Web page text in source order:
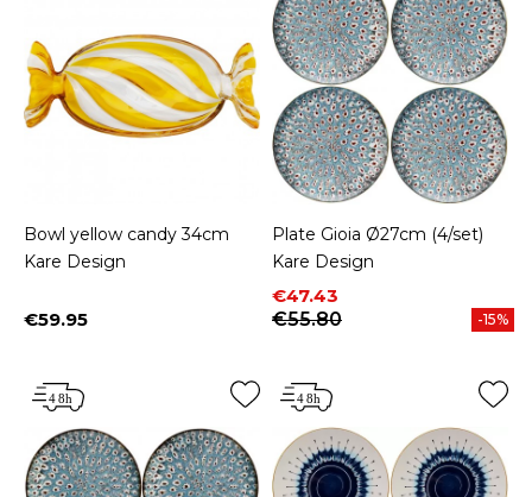
Bowl yellow candy 34cm
Kare Design
Price
€59.95
Plate Gioia Ø27cm (4/set)
Kare Design
Price
€47.43
Regular price
€55.80
-15%